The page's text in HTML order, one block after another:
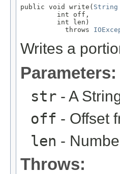
public void write( String
         int off,
         int len)
           throws
Writes a
Parameters:
str - A
off - Offset
len -
Throws: